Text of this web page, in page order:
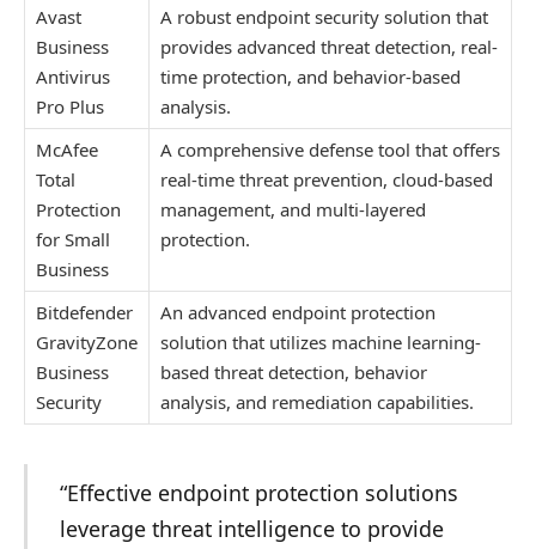
Avast
Business
Antivirus
Pro Plus
A robust endpoint security solution that
provides advanced threat detection, real-
time protection, and behavior-based
analysis.
McAfee
Total
Protection
for Small
Business
A comprehensive defense tool that offers
real-time threat prevention, cloud-based
management, and multi-layered
protection.
Bitdefender
GravityZone
Business
Security
An advanced endpoint protection
solution that utilizes machine learning-
based threat detection, behavior
analysis, and remediation capabilities.
“Effective endpoint protection solutions
leverage threat intelligence to provide